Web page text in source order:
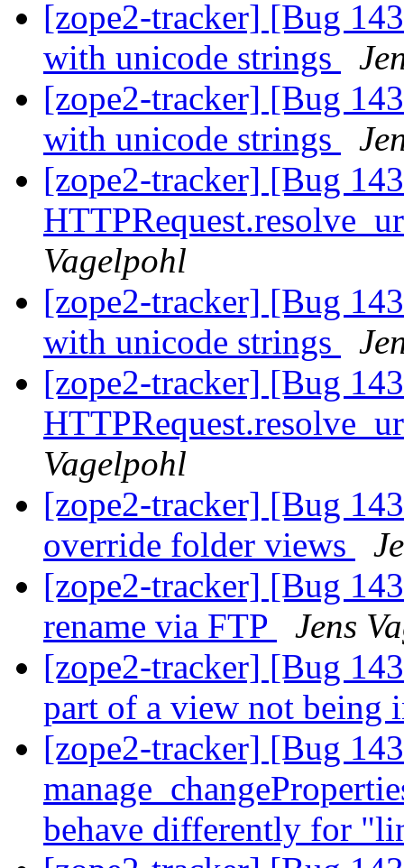
[zope2-tracker] [Bug
with unicode strings
[zope2-tracker] [Bug
with unicode strings
[zope2-tracker] [Bug
Vagelpohl
[zope2-tracker] [Bug
with unicode strings
[zope2-tracker] [Bug
Vagelpohl
[zope2-tracker] [Bug
override folder views
[zope2-tracker] [Bug
rename via FTP
Jens
[zope2-tracker] [Bug
part of a view not being
[zope2-tracker] [Bug
behave differently for